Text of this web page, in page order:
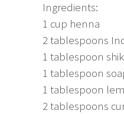
Ingredients:
1 cup henna
2 tablespoons
1 tablespoon
1 tablespoon
1 tablespoon
2 tablespoons